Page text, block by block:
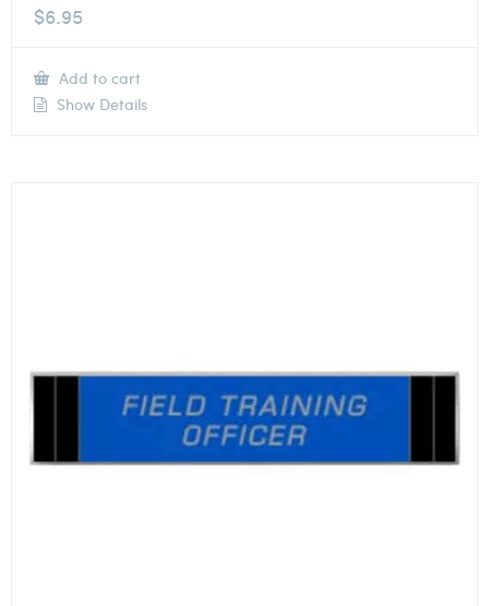
$6.95
Add to cart
Show Details